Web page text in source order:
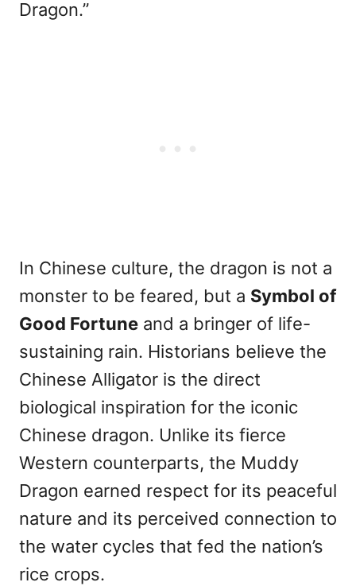
Dragon.”
In Chinese culture, the dragon is not a
monster to be feared, but a Symbol of
Good Fortune and a bringer of life-
sustaining rain. Historians believe the
Chinese Alligator is the direct
biological inspiration for the iconic
Chinese dragon. Unlike its fierce
Western counterparts, the Muddy
Dragon earned respect for its peaceful
nature and its perceived connection to
the water cycles that fed the nation’s
rice crops.